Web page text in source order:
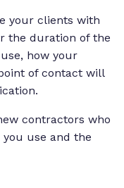
your clients with
the duration of the
how your
of contact will
contractors who
use and the